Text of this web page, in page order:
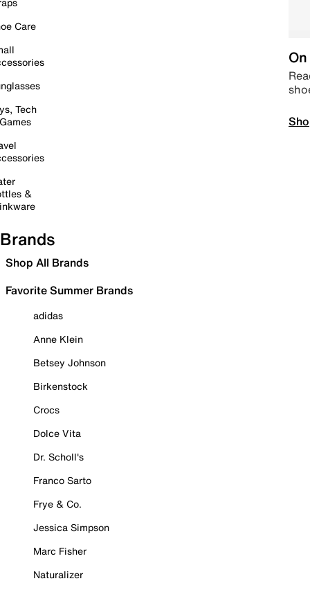
Care
Tech
&
Brands
Shop All Brands
Favorite Summer Brands
adidas
Anne Klein
Betsey Johnson
Birkenstock
Crocs
Dolce Vita
Dr. Scholl's
Franco Sarto
Frye & Co.
Jessica Simpson
Marc Fisher
Naturalizer